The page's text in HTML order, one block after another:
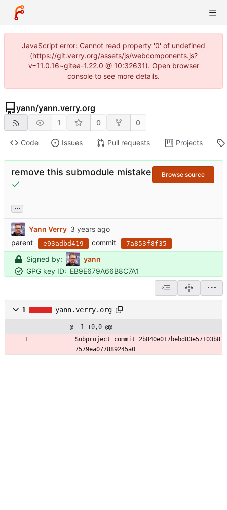
JavaScript error: Cannot read property '0' of undefined
(https://git.verry.org/assets/js/webcomponents.js?
v=11.0.16~gitea-1.22.0 @ 10:32631). Open browser
console to see more details.
yann/yann.verry.org
1 0 0
Code Issues Pull requests Projects
remove this submodule mistake Browse source
...
Yann Verry
parent
e93adbd419 commit 7a853f8f35
Signed by:
yann
GPG key ID: EB9E679A66B8C7A1
1 yann.verry.org
@ -1 +0,0 @@
Subproject commit 2b840e017bebd83e57103b8
7579ea077889245a0